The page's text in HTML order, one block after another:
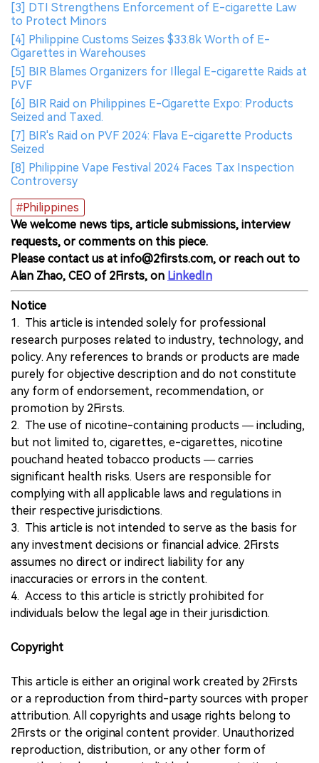
[3] DTI Strengthens Enforcement of E-cigarette Law
to Protect Minors
[4] Philippine Customs Seizes $33.8k Worth of E-
Cigarettes in Warehouses
[5] BIR Blames Organizers for Illegal E-cigarette Raids at
PVF
[6] BIR Raid on Philippines E-Cigarette Expo: Products
Seized and Taxed.
[7] BIR's Raid on PVF 2024: Flava E-cigarette Products
Seized
[8] Philippine Vape Festival 2024 Faces Tax Inspection
Controversy
#Philippines
We welcome news tips, article submissions, interview
requests, or comments on this piece.
Please contact us at info@2firsts.com, or reach out to
Alan Zhao, CEO of 2Firsts, on LinkedIn
Notice
1. This article is intended solely for professional
research purposes related to industry, technology, and
policy. Any references to brands or products are made
purely for objective description and do not constitute
any form of endorsement, recommendation, or
promotion by 2Firsts.
2. The use of nicotine-containing products — including,
but not limited to, cigarettes, e-cigarettes, nicotine
pouchand heated tobacco products — carries
significant health risks. Users are responsible for
complying with all applicable laws and regulations in
their respective jurisdictions.
3. This article is not intended to serve as the basis for
any investment decisions or financial advice. 2Firsts
assumes no direct or indirect liability for any
inaccuracies or errors in the content.
4. Access to this article is strictly prohibited for
individuals below the legal age in their jurisdiction.
Copyright
This article is either an original work created by 2Firsts
or a reproduction from third-party sources with proper
attribution. All copyrights and usage rights belong to
2Firsts or the original content provider. Unauthorized
reproduction, distribution, or any other form of